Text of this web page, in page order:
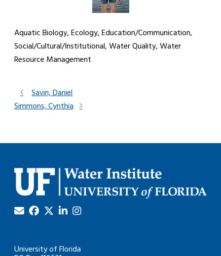
Aquatic Biology, Ecology, Education/Communication,
Social/Cultural/Institutional, Water Quality, Water
Resource Management
Savin, Daniel
Simmons, Cynthia
University of Florida